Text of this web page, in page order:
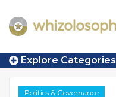
Explore Categories
Politics & Governance